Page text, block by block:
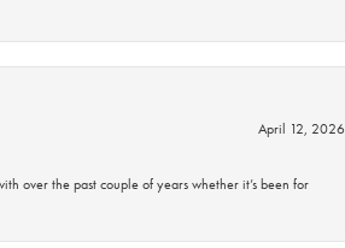
April 12, 2026
over the past couple of years whether it’s been for